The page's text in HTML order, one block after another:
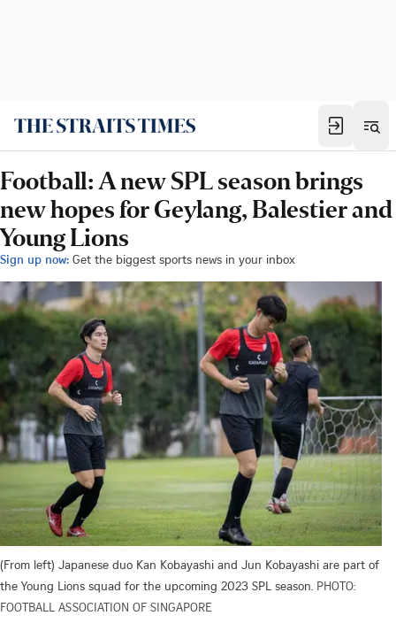
Football: A new SPL season brings
new hopes for Geylang, Balestier and
Young Lions
Sign up now: Get the biggest sports news in your inbox
(From left) Japanese duo Kan Kobayashi and Jun Kobayashi are part of
the Young Lions squad for the upcoming 2023 SPL season. PHOTO:
FOOTBALL ASSOCIATION OF SINGAPORE